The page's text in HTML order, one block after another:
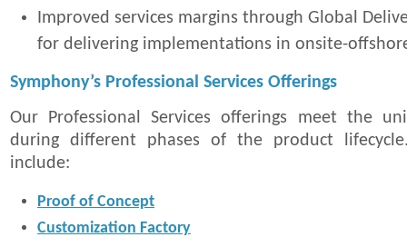
Improved services margins through Global
for delivering implementations in onsite-
Symphony’s Professional Services Offerings
Our Professional Services offerings meet the
during different phases of the product
include:
Proof of Concept
Customization Factory